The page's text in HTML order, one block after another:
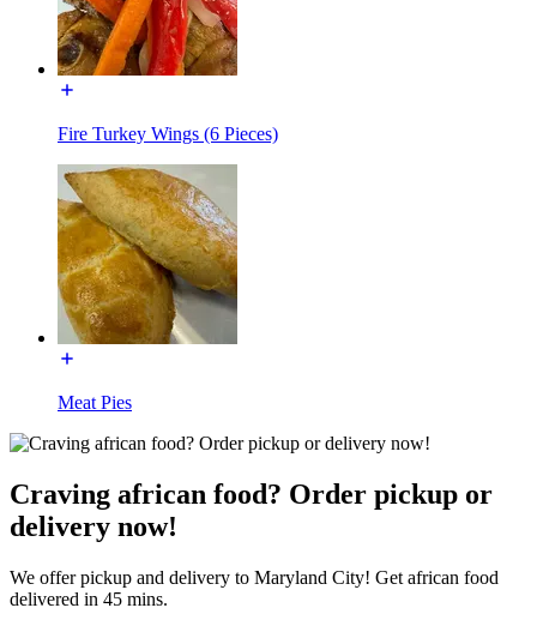
Fire Turkey Wings (6 Pieces)
Meat Pies
Craving african food? Order pickup or
delivery now!
We offer pickup and delivery to Maryland City! Get african food
delivered in 45 mins.